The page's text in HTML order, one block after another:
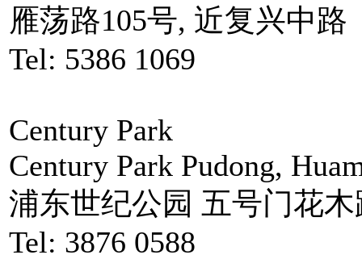
雁荡路105号, 近复兴中路
Tel: 5386 1069
Century Park
Century Park Pudong,
浦东世纪公园 五号门花木
Tel: 3876 0588